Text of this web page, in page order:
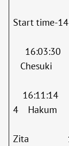
All
Start time-
1
Chesuki
3
4 Hakum
Zita